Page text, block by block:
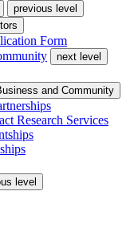
previous level
Form
next level
and Community
Research Services
level